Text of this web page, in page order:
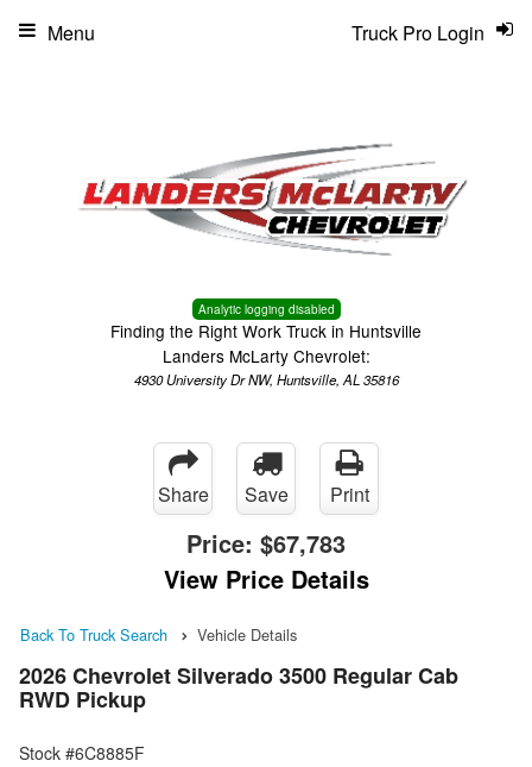
Analytic logging disabled
Finding the Right Work Truck in Huntsville
Landers McLarty Chevrolet:
4930 University Dr NW, Huntsville, AL 35816
Truck Pro Login
Menu
Share Save Print
Price: $67,783
View Price Details
Back To Truck Search Vehicle Details
2026 Chevrolet Silverado 3500 Regular Cab
RWD Pickup
Stock #6C8885F